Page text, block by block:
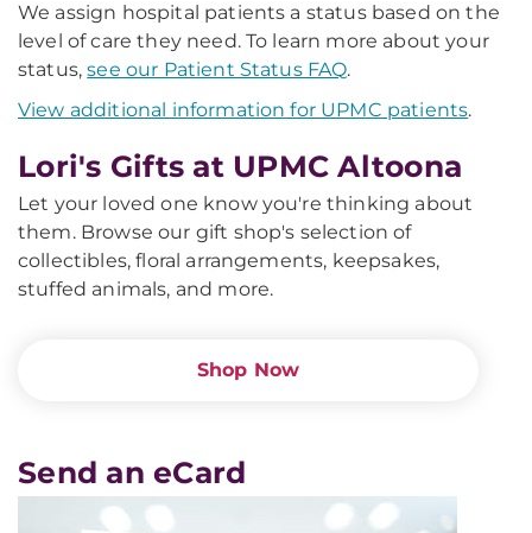
We assign hospital patients a status based on the
level of care they need. To learn more about your
status,see our Patient Status FAQ.
View additional information for UPMC patients.
Lori's Gifts at UPMC Altoona
Let your loved one know you're thinking about
them. Browse our gift shop's selection of
collectibles, floral arrangements, keepsakes,
stuffed animals, and more.
Shop Now
Send an eCard